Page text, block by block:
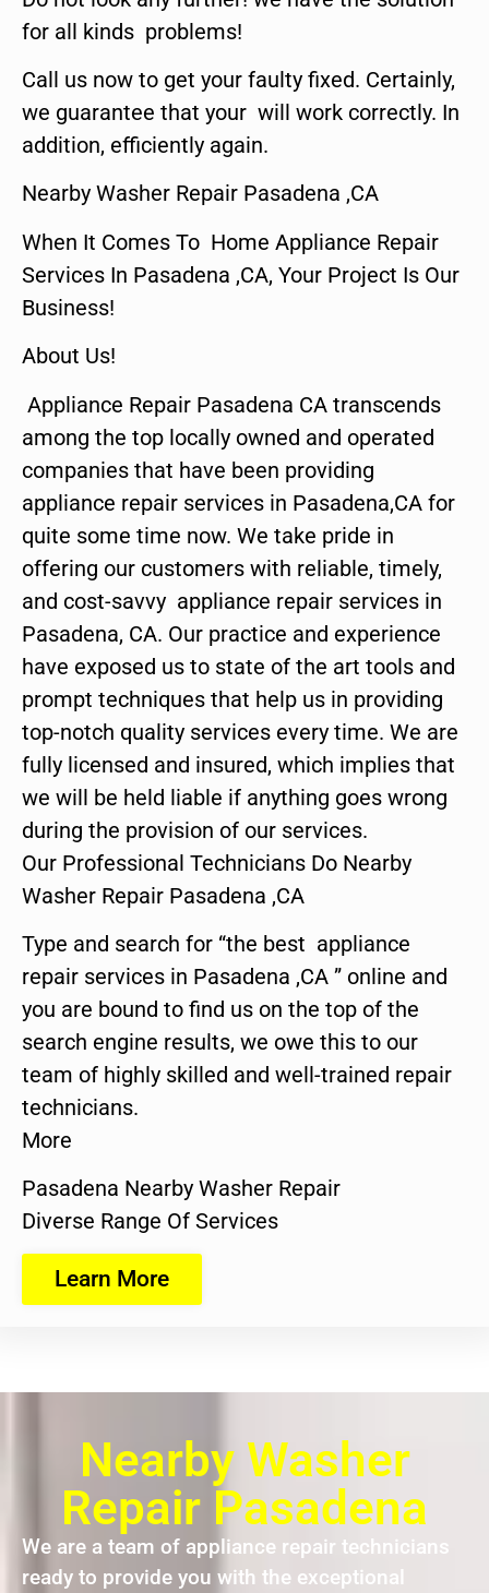
for all kinds problems!
Call us now to get your faulty fixed. Certainly,
we guarantee that your will work correctly. In
addition, efficiently again.
Nearby Washer Repair Pasadena ,CA
When It Comes To Home Appliance Repair
Services In Pasadena ,CA, Your Project Is Our
Business!
About Us!
Appliance Repair Pasadena CA transcends
among the top locally owned and operated
companies that have been providing
appliance repair services in Pasadena,CA for
quite some time now. We take pride in
offering our customers with reliable, timely,
and cost-savvy appliance repair services in
Pasadena, CA. Our practice and experience
have exposed us to state of the art tools and
prompt techniques that help us in providing
top-notch quality services every time. We are
fully licensed and insured, which implies that
we will be held liable if anything goes wrong
during the provision of our services.
Our Professional Technicians Do Nearby
Washer Repair Pasadena ,CA
Type and search for “the best appliance
repair services in Pasadena ,CA ” online and
you are bound to find us on the top of the
search engine results, we owe this to our
team of highly skilled and well-trained repair
technicians.
More
Pasadena Nearby Washer Repair
Diverse Range Of Services
Learn More
Nearby Washer
Repair Pasadena
We are a team of appliance repair technicians
ready to provide you with the exceptional